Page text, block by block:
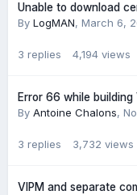
Unable to download
By LogMAN, March 6,
3 replies 4,194 views
Error 66 while
By Antoine Chalons,
3 replies 3,732 views
VIPM and separate